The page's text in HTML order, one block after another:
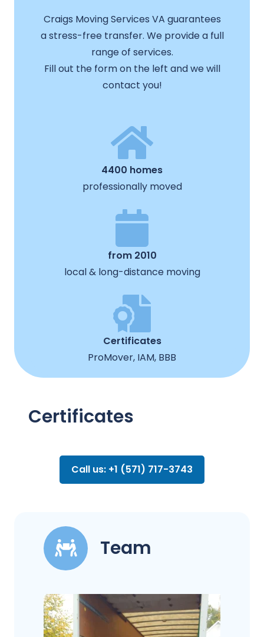
Craigs Moving Services VA guarantees
a stress-free transfer. We provide a full
range of services.
Fill out the form on the left and we will
contact you!
4400 homes
professionally moved
from 2010
local & long-distance moving
Certificates
ProMover, IAM, BBB
Certificates
Call us: +1 (571) 717-3743
Team